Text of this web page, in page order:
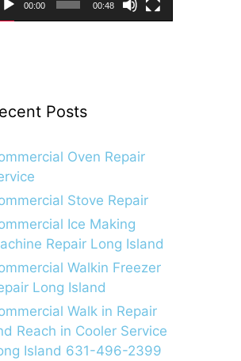
00:00 00:48
Posts
Oven Repair
Stove Repair
Ice Making
Repair Long Island
Walkin Freezer
Long Island
Walk in Repair
Reach in Cooler Service
Island 631-496-2399